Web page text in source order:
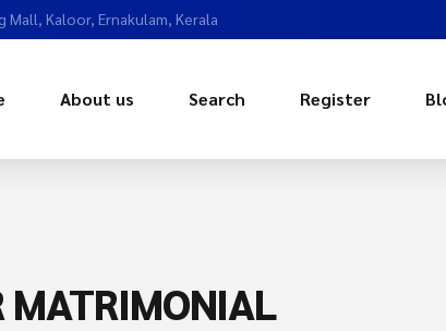
Mall, Kaloor, Ernakulam, Kerala
About us Search Register
MATRIMONIAL